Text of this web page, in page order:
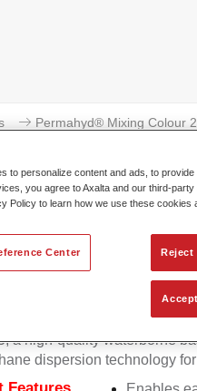
Permahyd® Mixing Colour
Permahyd®
Mixing Colour 280 is
a high-quality waterborne
dispersion technology
to personalize content and ads, to
you agree to Axalta and our third-
Policy to learn how we use these cookies
Reject
Center